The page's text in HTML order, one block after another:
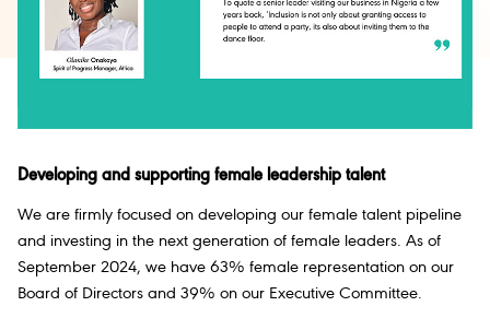
Developing and supporting female leadership talent
We are firmly focused on developing our female talent pipeline
and investing in the next generation of female leaders. As of
September 2024, we have 63% female representation on our
Board of Directors and 39% on our Executive Committee.